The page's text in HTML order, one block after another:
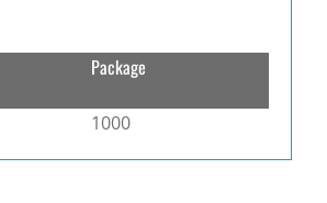
Package
1000